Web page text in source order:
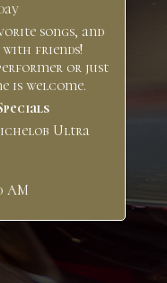
songs, and
friends!
or just
is welcome.
Ultra
AM